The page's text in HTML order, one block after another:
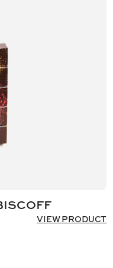
VIEW PRODUCT